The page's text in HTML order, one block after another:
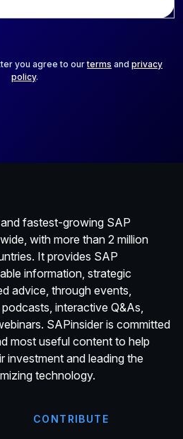
you agree to ourterms and privacy
policy.
fastest-growing SAP
with more than 2 million
It provides SAP
information, strategic
advice, through events,
interactive Q&As,
SAPinsider is committed
most useful content to help
investment and leading the
technology.
CONTRIBUTE